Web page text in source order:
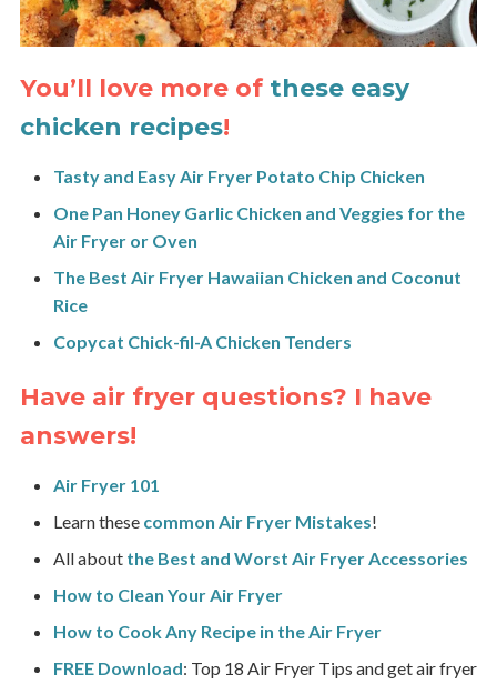
You’ll love more of these easy
chicken recipes!
Tasty and Easy Air Fryer Potato Chip Chicken
One Pan Honey Garlic Chicken and Veggies for the
Air Fryer or Oven
The Best Air Fryer Hawaiian Chicken and Coconut
Rice
Copycat Chick-fil-A Chicken Tenders
Have air fryer questions? I have
answers!
Air Fryer 101
Learn these common Air Fryer Mistakes!
All about the Best and Worst Air Fryer Accessories
How to Clean Your Air Fryer
How to Cook Any Recipe in the Air Fryer
FREE Download: Top 18 Air Fryer Tips and get air fryer